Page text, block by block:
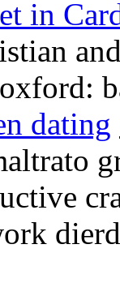
in
dating